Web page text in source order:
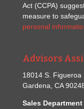
Act (CCPA)
measure to
personal
Advisors
18014 S. Figueroa
Gardena, CA
Sales Department